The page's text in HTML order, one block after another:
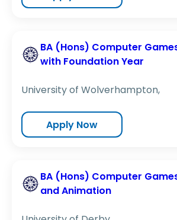
BA (Hons) Computer
with Foundation Year
University of Wolverhampton,
Apply Now
BA (Hons) Computer
and Animation